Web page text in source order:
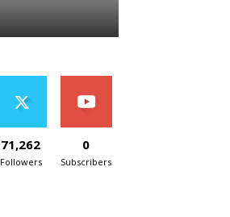
71,262
Followers
0
Subscribers